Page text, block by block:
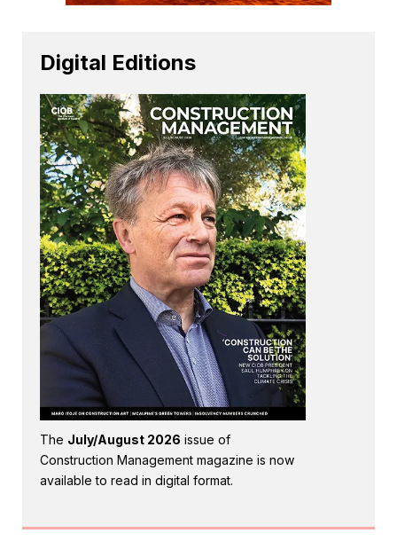
Digital Editions
The July/August 2026 issue of
Construction Management magazine is now
available to read in digital format.